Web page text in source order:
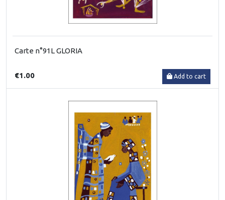
Carte n°91L GLORIA
€1.00 Add to cart